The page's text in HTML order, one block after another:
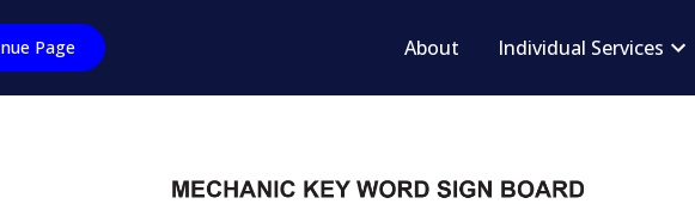
Page About Individual Services